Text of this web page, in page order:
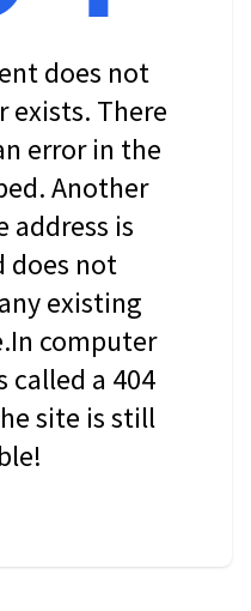
does not
exists. There
error in the
Another
address is
does not
existing
computer
called a 404
site is still